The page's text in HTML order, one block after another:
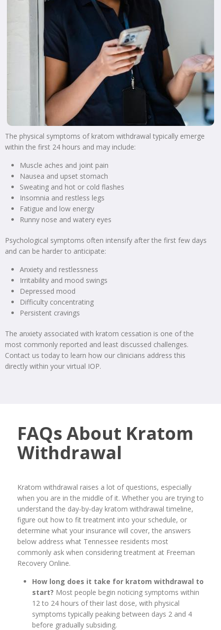
The physical symptoms of kratom withdrawal typically emerge
within the first 24 hours and may include:
Muscle aches and joint pain
Nausea and upset stomach
Sweating and hot or cold flashes
Insomnia and restless legs
Fatigue and low energy
Runny nose and watery eyes
Psychological symptoms often intensify after the first few days
and can be harder to anticipate:
Anxiety and restlessness
Irritability and mood swings
Depressed mood
Difficulty concentrating
Persistent cravings
The anxiety associated with kratom cessation is one of the
most commonly reported and least discussed challenges.
Contact us today to learn how our clinicians address this
directly within your virtual IOP.
FAQs About Kratom
Withdrawal
Kratom withdrawal raises a lot of questions, especially
when you are in the middle of it. Whether you are trying to
understand the day-by-day kratom withdrawal timeline,
figure out how to fit treatment into your schedule, or
determine what your insurance will cover, the answers
below address what Tennessee residents most
commonly ask when considering treatment at Freeman
Recovery Online.
How long does it take for kratom withdrawal to
start? Most people begin noticing symptoms within
12 to 24 hours of their last dose, with physical
symptoms typically peaking between days 2 and 4
before gradually subsiding.